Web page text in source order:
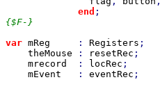
end
{$F-}
var mReg : Registers ;
theMouse
: resetRec ;
mrecord
: locRec ;
mEvent
: eventRec ;